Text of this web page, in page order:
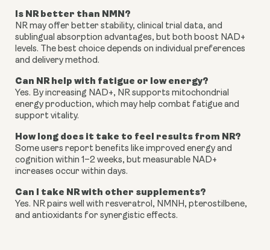
Is NR better than NMN?
NR may offer better stability, clinical trial data, and
sublingual absorption advantages, but both boost NAD+
levels. The best choice depends on individual preferences
and delivery method.
Can NR help with fatigue or low energy?
Yes. By increasing NAD+, NR supports mitochondrial
energy production, which may help combat fatigue and
support vitality.
How long does it take to feel results from NR?
Some users report benefits like improved energy and
cognition within 1–2 weeks, but measurable NAD+
increases occur within days.
Can I take NR with other supplements?
Yes. NR pairs well with resveratrol, NMNH, pterostilbene,
and antioxidants for synergistic effects.